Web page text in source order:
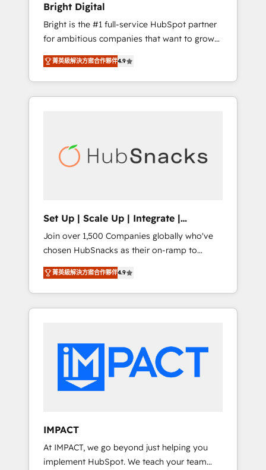
design and CMS development • ERP
integration: SAP, NetSuite, Microsoft
Dynamics, … • Data cleansing and CRM
migration from any platform •
Client/member portals built on HubSpot •
Custom and complex integrations: SAM.gov,
GovWin, QuickBooks, PandaDoc, ClickUp,
HubSpot can transform your business.
Bright Digital
Bright is the #1 full-service HubSpot partner
for ambitious companies that want to grow
smarter. From HubSpot onboarding, to
training, from developing a new website to
lead generation and digital marketing; we do
it all (and with great results)! In short, our
modules, integrations - Marketing & sales
solutions: digital marketing, advertising,
people, exciting ideas and can-do mentality,
we ensure revenue growth on a daily basis.
So tell us your challenge; our passionate and
growth driven team of 100+ experts is ready
for you! Driving digital growth |
www.brightdigital.com
菁英級解決方案合作夥伴4.9
Set Up | Scale Up | Integrate |
HubSnacks FlexPlan
Join over 1,500 Companies globally who've
chosen HubSnacks as their on-ramp to
HubSpot since 2014 Simple pay-as-you-go
plans that accelerate value... 1️⃣ Set Up |
Onboarding New or Check-fixing existing
HubSpot portals 2️⃣ Scale Up | 100% HubSpot
Custom Integrations Slash months from your
API Integration project... ⬅️ Click "Contact
Business" ⬅️ to access 150+ Kickstart
Integration templates that put HubSpot in
Paypal 💰 Sage or Netsuite 🤖 Google or
Microsoft ✍️ DocuSign or PandaDoc 🌐
Avalara or Quaderno HubSnacks holds the
菁英級解決方案合作夥伴4.9
IMPACT
At IMPACT, we go beyond just helping you
implement HubSpot. We teach your team